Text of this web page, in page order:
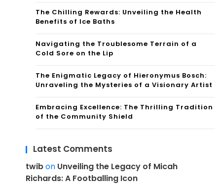
The Chilling Rewards: Unveiling the Health
Benefits of Ice Baths
Navigating the Troublesome Terrain of a
Cold Sore on the Lip
The Enigmatic Legacy of Hieronymus Bosch:
Unraveling the Mysteries of a Visionary Artist
Embracing Excellence: The Thrilling Tradition
of the Community Shield
Latest Comments
twibon Unveiling the Legacy of Micah
Richards: A Footballing Icon